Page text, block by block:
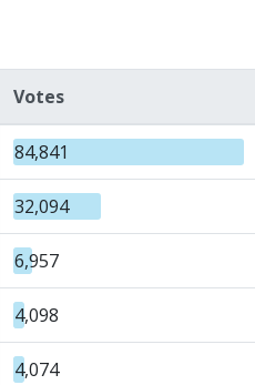
Votes
84,841
32,094
6,957
4,098
4,074